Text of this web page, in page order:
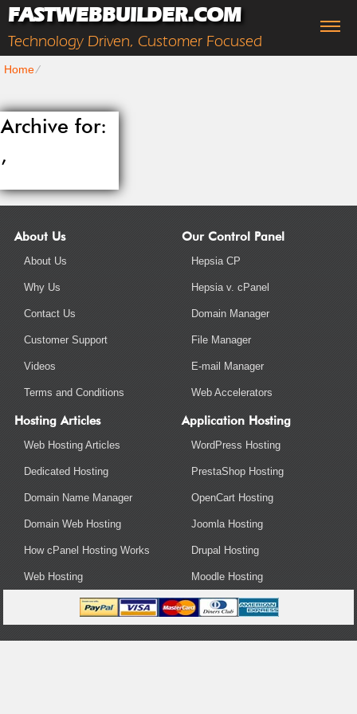
FASTWEBBUILDER.COM
Technology Driven, Customer Focused
Home⁄
Archive for:
,
About Us
About Us
Why Us
Contact Us
Customer Support
Videos
Terms and Conditions
Our Control Panel
Hepsia CP
Hepsia v. cPanel
Domain Manager
File Manager
E-mail Manager
Web Accelerators
Hosting Articles
Web Hosting Articles
Dedicated Hosting
Domain Name Manager
Domain Web Hosting
How cPanel Hosting Works
Web Hosting
Application Hosting
WordPress Hosting
PrestaShop Hosting
OpenCart Hosting
Joomla Hosting
Drupal Hosting
Moodle Hosting